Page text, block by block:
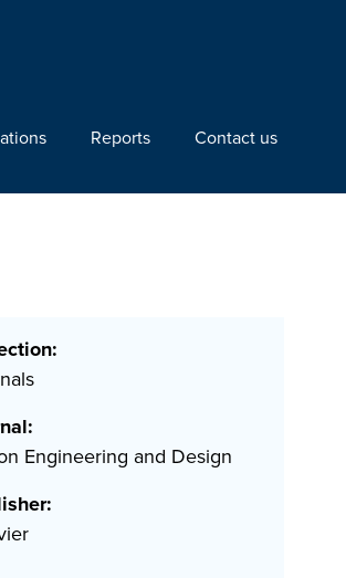
Reports Contact us
Engineering and Design